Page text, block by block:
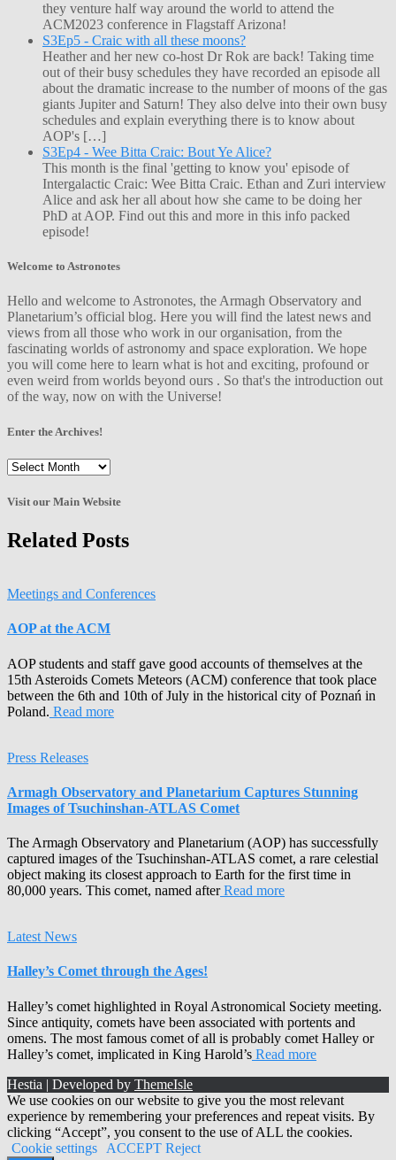
they venture half way around the world to attend the
ACM2023 conference in Flagstaff Arizona!
S3Ep5 - Craic with all these moons?
Heather and her new co-host Dr Rok are back! Taking time
out of their busy schedules they have recorded an episode all
about the dramatic increase to the number of moons of the gas
giants Jupiter and Saturn! They also delve into their own busy
schedules and explain everything there is to know about
AOP's […]
S3Ep4 - Wee Bitta Craic: Bout Ye Alice?
This month is the final 'getting to know you' episode of
Intergalactic Craic: Wee Bitta Craic. Ethan and Zuri interview
Alice and ask her all about how she came to be doing her
PhD at AOP. Find out this and more in this info packed
episode!
Welcome to Astronotes
Hello and welcome to Astronotes, the Armagh Observatory and
Planetarium’s official blog. Here you will find the latest news and
views from all those who work in our organisation, from the
fascinating worlds of astronomy and space exploration. We hope
you will come here to learn what is hot and exciting, profound or
even weird from worlds beyond ours . So that's the introduction out
of the way, now on with the Universe!
Enter the Archives!
Enter
Archives!
Visit our Main Website
Related Posts
Meetings and Conferences
AOP at the ACM
AOP students and staff gave good accounts of themselves at the
15th Asteroids Comets Meteors (ACM) conference that took place
between the 6th and 10th of July in the historical city of Poznań in
Poland. Read more
Press Releases
Armagh Observatory and Planetarium Captures Stunning
Images of Tsuchinshan-ATLAS Comet
The Armagh Observatory and Planetarium (AOP) has successfully
captured images of the Tsuchinshan-ATLAS comet, a rare celestial
object making its closest approach to Earth for the first time in
80,000 years. This comet, named afterRead more
Latest News
Halley’s Comet through the Ages!
Halley’s comet highlighted in Royal Astronomical Society meeting.
Since antiquity, comets have been associated with portents and
omens. The most famous comet of all is probably comet Halley or
Halley’s comet, implicated in King Harold’s Read more
Hestia | Developed by ThemeIsle
We use cookies on our website to give you the most relevant
experience by remembering your preferences and repeat visits. By
clicking “Accept”, you consent to the use of ALL the cookies.
Cookie settings
ACCEPT Reject